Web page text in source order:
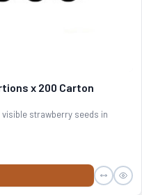
x 200 Carton
strawberry seeds in